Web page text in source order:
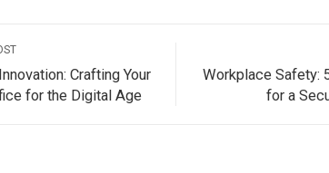
Crafting Your
for the Digital Age
Workplace Safety:
for a